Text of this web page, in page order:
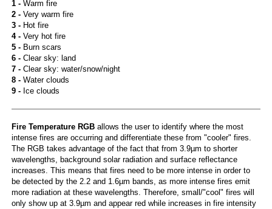
1 -Warm fire
2 -Very warm fire
3 -Hot fire
4 -Very hot fire
5 -Burn scars
6 -Clear sky: land
7 -Clear sky: water/snow/night
8 -Water clouds
9 -Ice clouds
Fire Temperature RGBallows the user to identify where the most
intense fires are occurring and differentiate these from "cooler" fires.
The RGB takes advantage of the fact that from 3.9µm to shorter
wavelengths, background solar radiation and surface reflectance
increases. This means that fires need to be more intense in order to
be detected by the 2.2 and 1.6µm bands, as more intense fires emit
more radiation at these wavelengths. Therefore, small/"cool" fires will
only show up at 3.9µm and appear red while increases in fire intensity